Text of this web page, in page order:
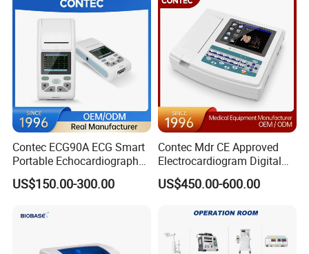
Contec ECG90A ECG Smart
Portable Echocardiography
EKG Machine 12 Lead ECG
US$150.00-300.00
Contec Mdr CE Approved
Electrocardiogram Digital
12 Lead 12 Channel ECG
Machine
US$450.00-600.00